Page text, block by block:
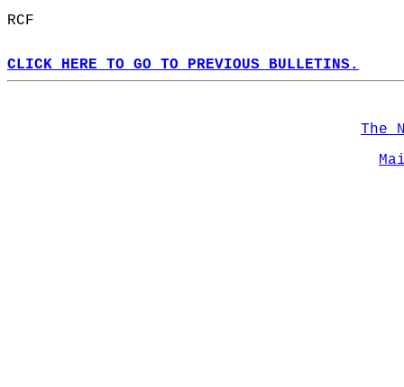
RCF
CLICK HERE TO GO TO PREVIOUS BULLETINS.
The